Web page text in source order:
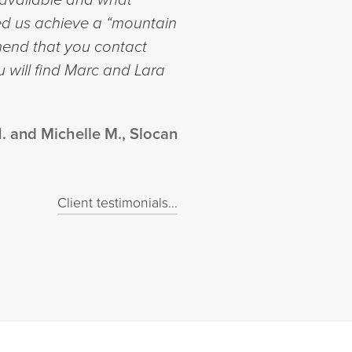
us achieve a “mountain
that you contact
will find Marc and Lara
and Michelle M., Slocan
Client testimonials...